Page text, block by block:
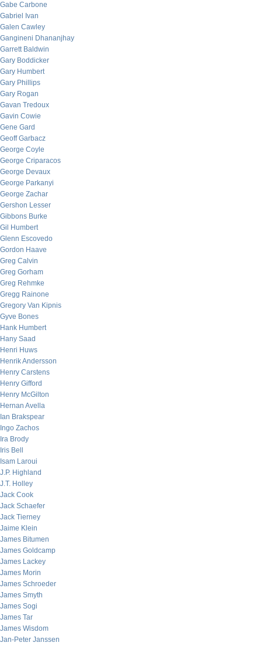
Gabe Carbone
Gabriel Ivan
Galen Cawley
Gangineni Dhananjhay
Garrett Baldwin
Gary Boddicker
Gary Humbert
Gary Phillips
Gary Rogan
Gavan Tredoux
Gavin Cowie
Gene Gard
Geoff Garbacz
George Coyle
George Criparacos
George Devaux
George Parkanyi
George Zachar
Gershon Lesser
Gibbons Burke
Gil Humbert
Glenn Escovedo
Gordon Haave
Greg Calvin
Greg Gorham
Greg Rehmke
Gregg Rainone
Gregory Van Kipnis
Gyve Bones
Hank Humbert
Hany Saad
Henri Huws
Henrik Andersson
Henry Carstens
Henry Gifford
Henry McGilton
Hernan Avella
Ian Brakspear
Ingo Zachos
Ira Brody
Iris Bell
Isam Laroui
J.P. Highland
J.T. Holley
Jack Cook
Jack Schaefer
Jack Tierney
Jaime Klein
James Bitumen
James Goldcamp
James Lackey
James Morin
James Schroeder
James Smyth
James Sogi
James Tar
James Wisdom
Jan-Peter Janssen